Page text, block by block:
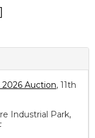
Auction, 11th
Industrial Park,